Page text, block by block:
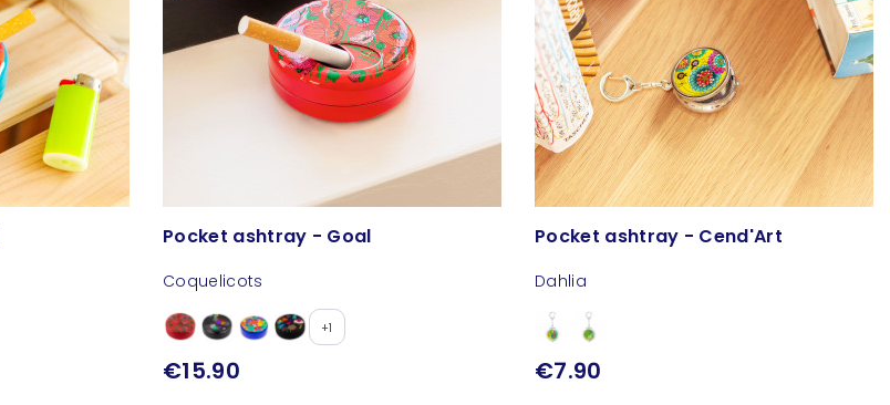
Pocket ashtray - Goal
Coquelicots
+1
€15.90
Pocket ashtray - Cend'Art
Dahlia
€7.90